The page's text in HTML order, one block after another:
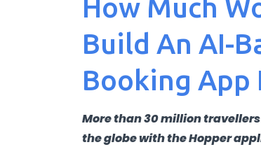
How Much
Build An AI-
Booking App
More than 30 million
the globe with the Hopper